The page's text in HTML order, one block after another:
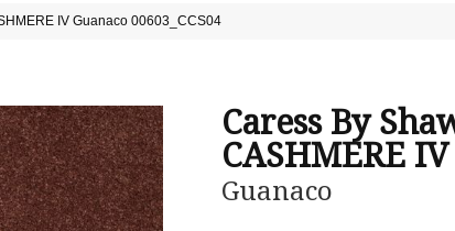
IV Guanaco 00603_CCS04
Caress By
CASHMERE IV
Guanaco